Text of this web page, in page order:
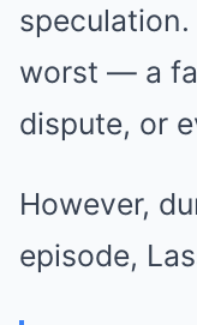
worst — a
dispute, or
However,
episode,